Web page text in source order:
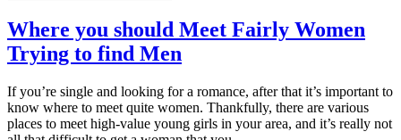
Where you should Meet Fairly Women
Trying to find Men
If you’re single and looking for a romance, after that it’s important to
know where to meet quite women. Thankfully, there are various
places to meet high-value young girls in your area, and it’s really not